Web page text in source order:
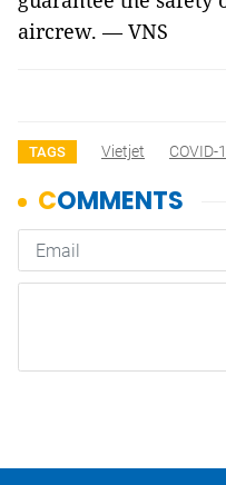
aircrew. — VNS
TAGS Vietjet COVID-